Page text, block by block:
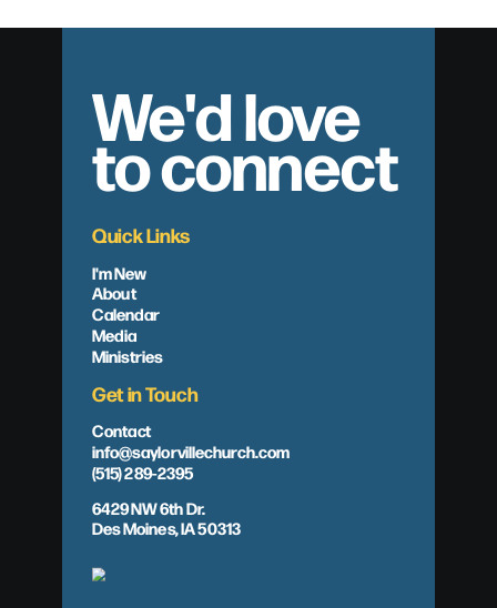
We'd love
to connect
Quick Links
I'm New
About
Calendar
Media
Ministries
Get in Touch
Contact
info@saylorvillechurch.com
(515) 289-2395
6429 NW 6th Dr.
Des Moines, IA 50313